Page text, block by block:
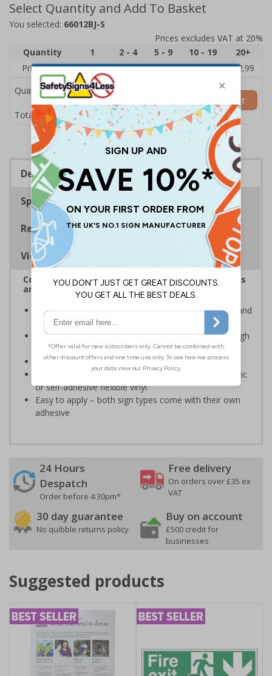
Select Quantity and Add To Basket
You selected: 66012BJ-S
Prices excludes VAT at 20%
Quantity
1 2 - 4 5 - 9 10 - 19
20+
Price Each
£3.45 £3.38 £3.31 £3.23
£2.99
Quantity
Total Price £3.45
Add to Basket
Description
Specifications
Regulations
Viewing Distances
Complies with the Health and Safety (Safety Signs
and Signals) Regulations 1996
Advise employees and visitors of potential hazards and
risks on your site
Clear and easy to understand - black symbol, with high
contrast yellow background
Conforms to EN ISO 7010:2020
Highly durable – made from either durable rigid plastic
or self-adhesive flexible vinyl
Easy to apply – both sign types come with their own
adhesive
24 Hours
Despatch
Order before 4:30pm*
Free delivery
On orders over £35 ex
VAT
30 day guarantee
No quibble returns policy
Buy on account
£500 credit for
businesses
Suggested products